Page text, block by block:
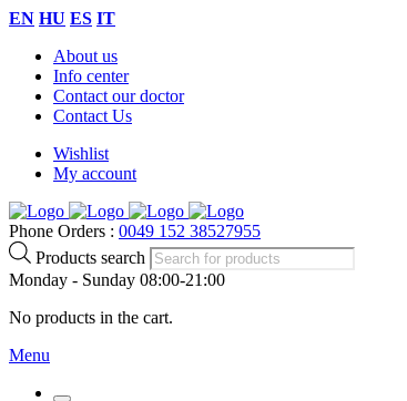
EN HU ES IT
About us
Info center
Contact our doctor
Contact Us
Wishlist
My account
Phone Orders : 0049 152 38527955
Products search
Monday - Sunday 08:00-21:00
No products in the cart.
Menu